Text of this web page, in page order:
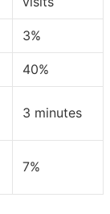
3%
40%
3 minutes
7%